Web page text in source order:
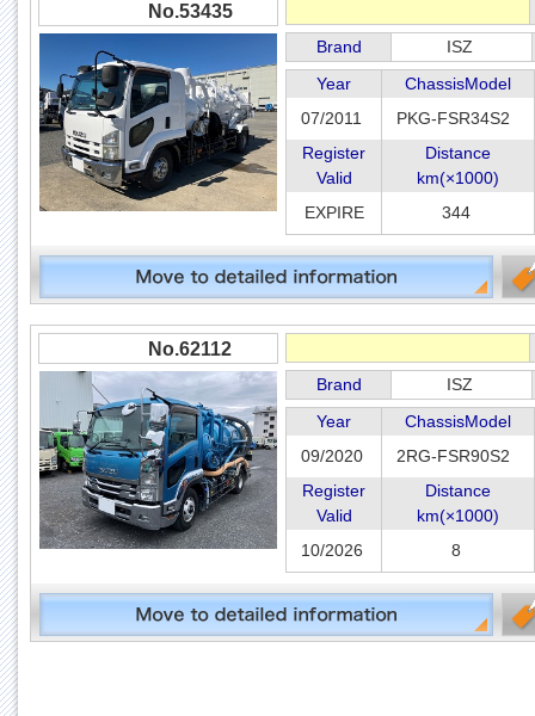
No.53435
Brand ISZ
Year
ChassisModel
07/2011
PKG-FSR34S2
Register
Valid
Distance
km(×1000)
EXPIRE
344
No.62112
Brand ISZ
Year
ChassisModel
09/2020
2RG-FSR90S2
Register
Valid
Distance
km(×1000)
10/2026
8